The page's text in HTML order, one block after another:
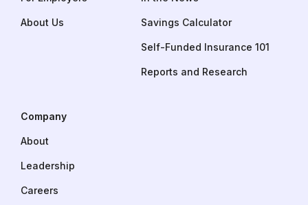
About Us Savings Calculator
Self-Funded Insurance 101
Reports and Research
Company
About
Leadership
Careers